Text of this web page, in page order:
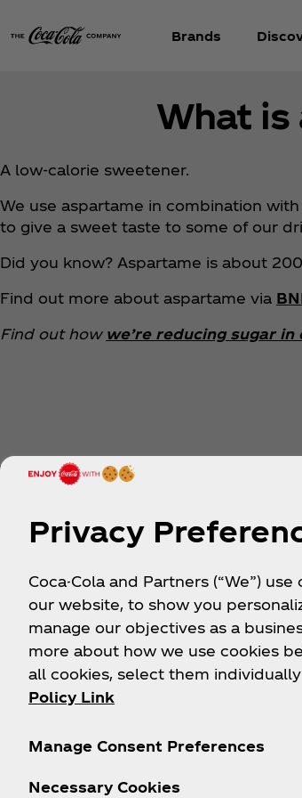
Brands
What is
A low-calorie sweetener.
We use aspartame in combination
to give a sweet taste to some of our
Did you know? Aspartame is about
Find out more about aspartame via
Find out how we’re reducing sugar in
About us
Our Company
Media Centre
History
Need
FAQ
Sitemap
Privacy
Coca-Cola and Partners (“We”)
our website, to show you
manage our objectives as a
more about how we use cookies
all cookies, select them
Policy Link
Manage Consent Preferences
Necessary Cookies